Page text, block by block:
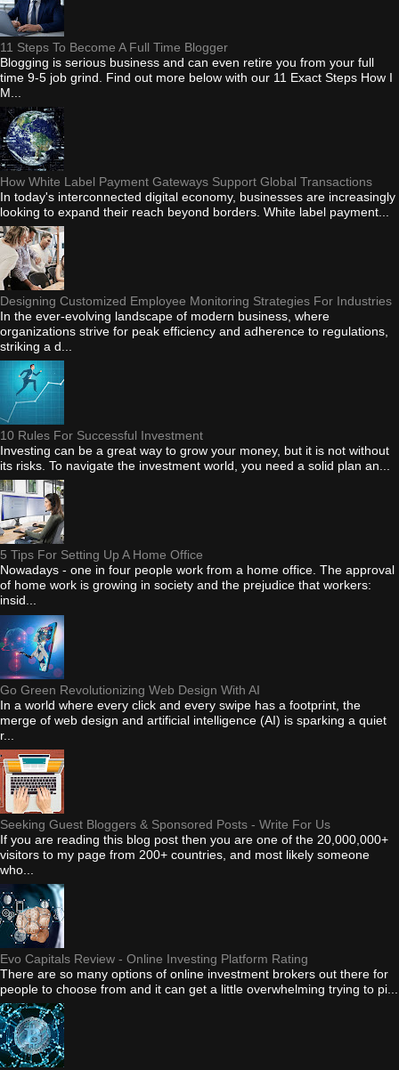
11 Steps To Become A Full Time Blogger
Blogging is serious business and can even retire you from your full
time 9-5 job grind. Find out more below with our 11 Exact Steps How I
M...
How White Label Payment Gateways Support Global Transactions
In today's interconnected digital economy, businesses are increasingly
looking to expand their reach beyond borders. White label payment...
Designing Customized Employee Monitoring Strategies For Industries
In the ever-evolving landscape of modern business, where
organizations strive for peak efficiency and adherence to regulations,
striking a d...
10 Rules For Successful Investment
Investing can be a great way to grow your money, but it is not without
its risks. To navigate the investment world, you need a solid plan an...
5 Tips For Setting Up A Home Office
Nowadays - one in four people work from a home office. The approval
of home work is growing in society and the prejudice that workers:
insid...
Go Green Revolutionizing Web Design With AI
In a world where every click and every swipe has a footprint, the
merge of web design and artificial intelligence (AI) is sparking a quiet
r...
Seeking Guest Bloggers & Sponsored Posts - Write For Us
If you are reading this blog post then you are one of the 20,000,000+
visitors to my page from 200+ countries, and most likely someone
who...
Evo Capitals Review - Online Investing Platform Rating
There are so many options of online investment brokers out there for
people to choose from and it can get a little overwhelming trying to pi...